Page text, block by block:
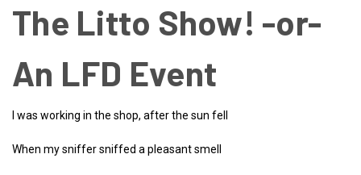
The Litto Show! -or-
An LFD Event
I was working in the shop, after the sun fell
When my sniffer sniffed a pleasant smell